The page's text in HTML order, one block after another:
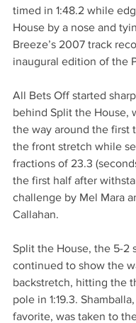
timed in 1:48.2 while
House by a nose and
Breeze’s 2007 track
inaugural edition of the
All Bets Off started
behind Split the House,
the way around the first
the front stretch while
fractions of 23.3
the first half after
challenge by Mel Mara
Callahan.
Split the House, the 5-2
continued to show the
backstretch, hitting the
pole in 1:19.3.
favorite, was taken to